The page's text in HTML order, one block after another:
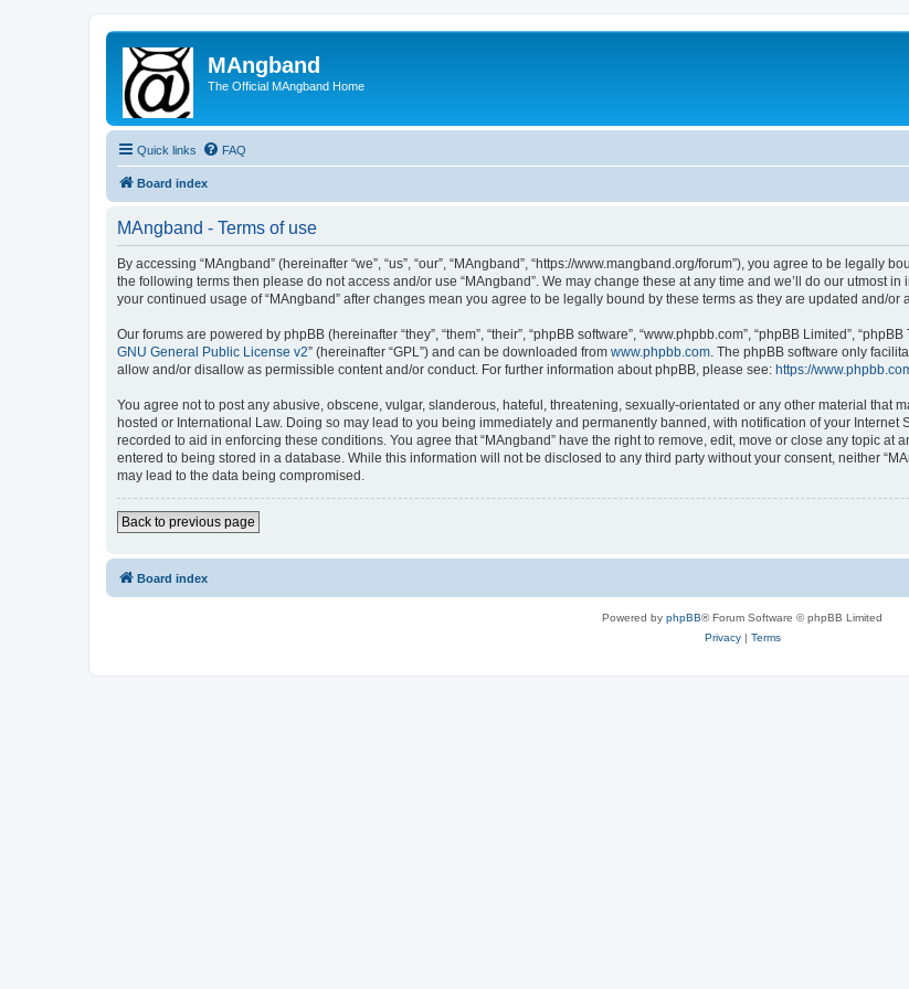
MAngband
The Official MAngband Home
Quick links FAQ
Board index
MAngband - Terms of use
By accessing “MAngband” (hereinafter “we”, “us”, “our”, “MAngband”, “https://www.mangband.org/forum”), you agree to be
the following terms then please do not access and/or use “MAngband”. We may change these at any time and we’ll do our utmost
your continued usage of “MAngband” after changes mean you agree to be legally bound by these terms as they are updated and/or
Our forums are powered by phpBB (hereinafter “they”, “them”, “their”, “phpBB software”, “www.phpbb.com”, “phpBB Limited”,
GNU General Public License v2” (hereinafter “GPL”) and can be downloaded from www.phpbb.com. The phpBB software only
allow and/or disallow as permissible content and/or conduct. For further information about phpBB, please see: https://
You agree not to post any abusive, obscene, vulgar, slanderous, hateful, threatening, sexually-orientated or any other material that
hosted or International Law. Doing so may lead to you being immediately and permanently banned, with notification of your
recorded to aid in enforcing these conditions. You agree that “MAngband” have the right to remove, edit, move or close any topic at
entered to being stored in a database. While this information will not be disclosed to any third party without your consent, neither
may lead to the data being compromised.
Back to previous page
Board index
Powered by phpBB® Forum Software © phpBB Limited
Privacy| Terms